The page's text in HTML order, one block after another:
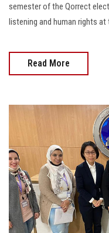
semester of the Qorrect
listening and human rights
Read More